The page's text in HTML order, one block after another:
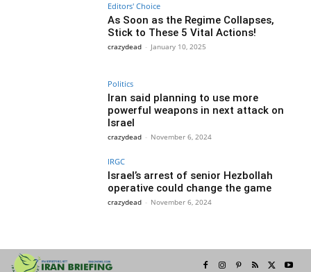
Editors' Choice
As Soon as the Regime Collapses,
Stick to These 5 Vital Actions!
crazydead - January 10, 2025
Politics
Iran said planning to use more
powerful weapons in next attack on
Israel
crazydead - November 6, 2024
IRGC
Israel’s arrest of senior Hezbollah
operative could change the game
crazydead - November 6, 2024